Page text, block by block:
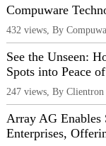
Compuware
432 views, By
See the Unseen:
Spots into Peace
247 views, By Clientron
Array AG Enables
Enterprises,